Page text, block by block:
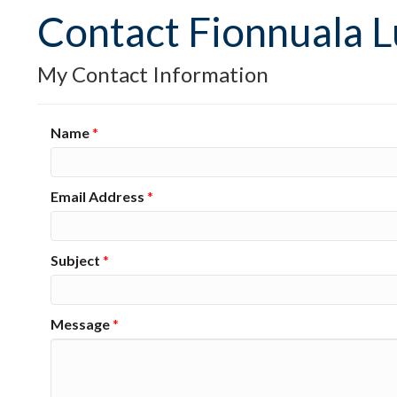
Contact Fionnuala
My Contact Information
Name*
Email Address *
Subject *
Message*